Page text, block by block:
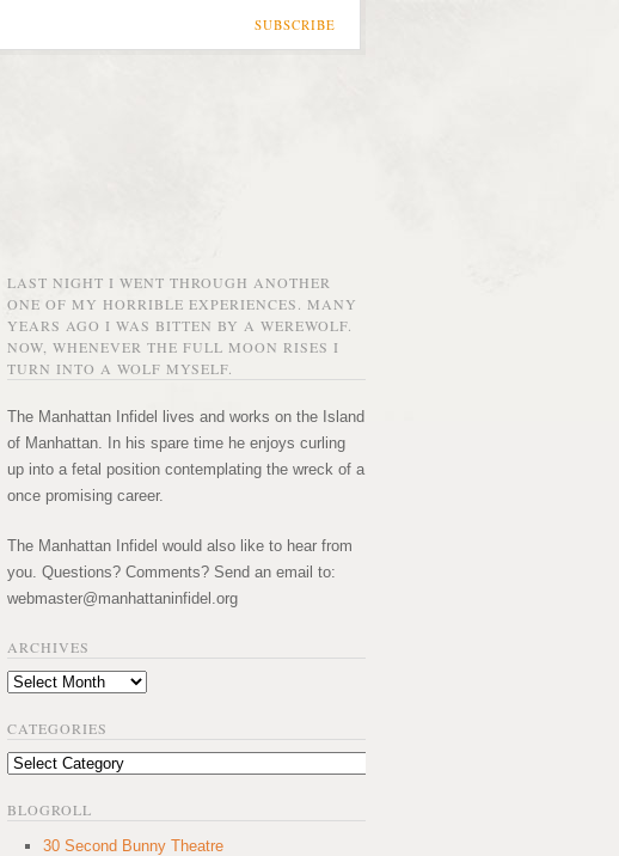
SUBSCRIBE
LAST NIGHT I WENT THROUGH ANOTHER
ONE OF MY HORRIBLE EXPERIENCES. MANY
YEARS AGO I WAS BITTEN BY A WEREWOLF.
NOW, WHENEVER THE FULL MOON RISES I
TURN INTO A WOLF MYSELF.
The Manhattan Infidel lives and works on the Island
of Manhattan. In his spare time he enjoys curling
up into a fetal position contemplating the wreck of a
once promising career.
The Manhattan Infidel would also like to hear from
you. Questions? Comments? Send an email to:
webmaster@manhattaninfidel.org
ARCHIVES
Archives
CATEGORIES
Categories
BLOGROLL
30 Second Bunny Theatre